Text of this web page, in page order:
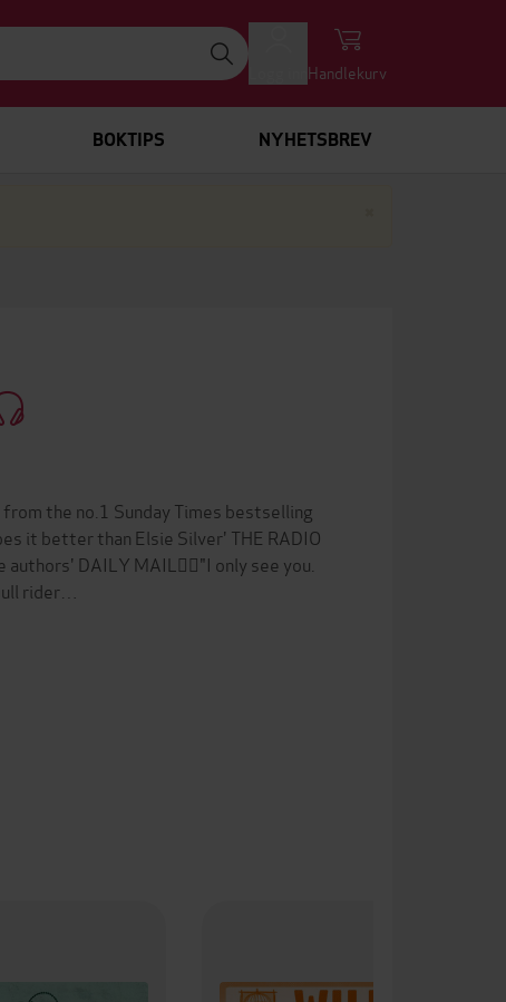
Handlekurv
BOKTIPS NYHETSBREV
the no.1 Sunday Times bestselling
it better than Elsie Silver' THE RADIO
DAILY MAIL❤️‍🔥"I only see you.
rider…